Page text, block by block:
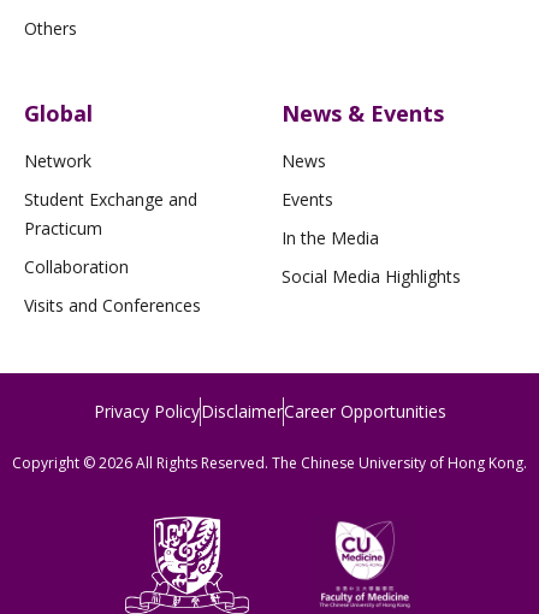
Others
Global
Network
Student Exchange and
Practicum
Collaboration
Visits and Conferences
News & Events
News
Events
In the Media
Social Media Highlights
Privacy PolicyDisclaimerCareer Opportunities
Copyright © 2026 All Rights Reserved. The Chinese University of Hong Kong.